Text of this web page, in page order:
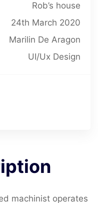
Rob’s house
24th March 2020
Marilin De Aragon
UI/Ux Design
machinist operates